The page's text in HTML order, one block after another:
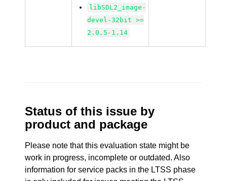
libSDL2_image-
devel-32bit >=
2.0.5-1.14
Status of this issue by
product and package
Please note that this evaluation state might be
work in progress, incomplete or outdated. Also
information for service packs in the LTSS phase